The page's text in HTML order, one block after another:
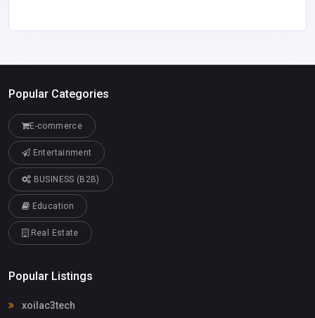
Popular Categories
E-commerce
Entertainment
BUSINESS (B2B)
Education
Real Estate
Popular Listings
xoilac3tech